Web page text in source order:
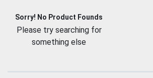
Sorry! No Product Founds
Please try searching for
something else